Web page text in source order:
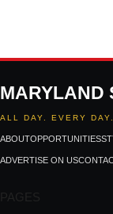
MARYLAND
ALL DAY. EVERY DAY.
ABOUTOPPORTUNITIES
ADVERTISE ON US
PAGES